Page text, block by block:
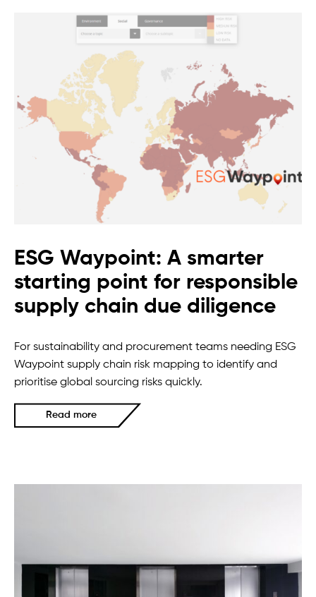
ESG Waypoint: A smarter
starting point for responsible
supply chain due diligence
For sustainability and procurement teams needing ESG
Waypoint supply chain risk mapping to identify and
prioritise global sourcing risks quickly.
Read more